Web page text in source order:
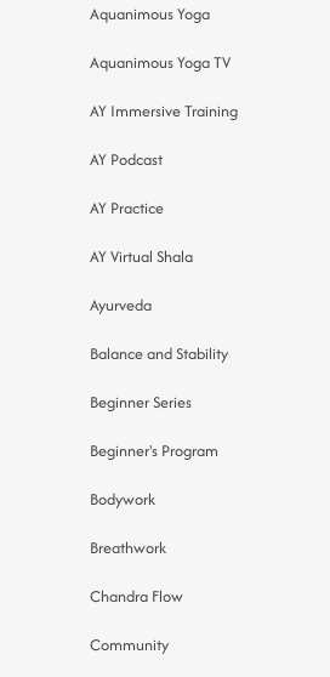
Aquanimous Yoga
Aquanimous Yoga TV
AY Immersive Training
AY Podcast
AY Practice
AY Virtual Shala
Ayurveda
Balance and Stability
Beginner Series
Beginner's Program
Bodywork
Breathwork
Chandra Flow
Community